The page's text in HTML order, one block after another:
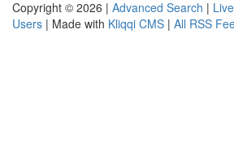
Copyright © 2026 | Advanced Search | Live
Users | Made with Kliqqi CMS | All RSS